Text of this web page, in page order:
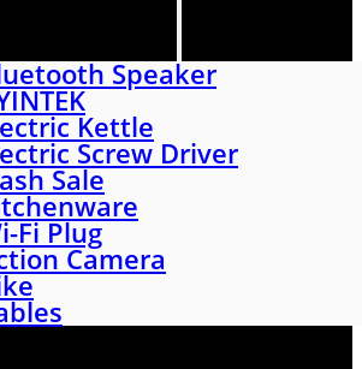
Speaker
Kettle
Screw Driver
Sale
Fi Plug
Camera